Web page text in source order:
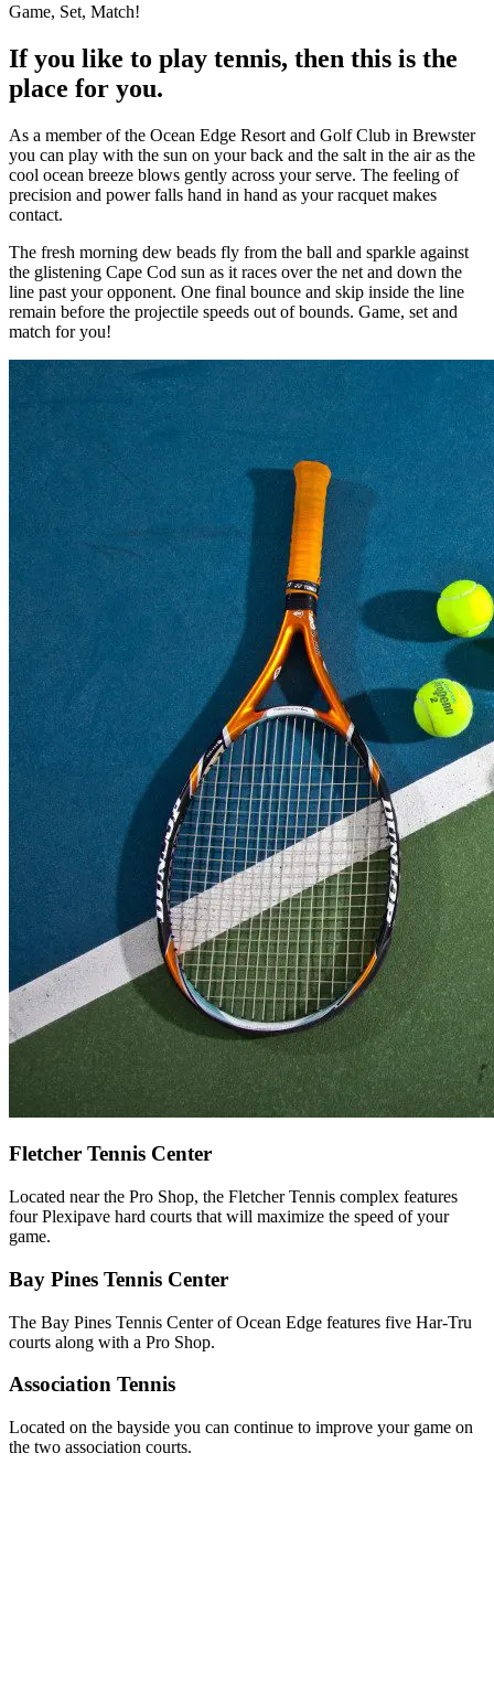
Game, Set, Match!
If you like to play tennis, then this is the
place for you.
As a member of the Ocean Edge Resort and Golf Club in Brewster
you can play with the sun on your back and the salt in the air as the
cool ocean breeze blows gently across your serve. The feeling of
precision and power falls hand in hand as your racquet makes
contact.
The fresh morning dew beads fly from the ball and sparkle against
the glistening Cape Cod sun as it races over the net and down the
line past your opponent. One final bounce and skip inside the line
remain before the projectile speeds out of bounds. Game, set and
match for you!
Fletcher Tennis Center
Located near the Pro Shop, the Fletcher Tennis complex features
four Plexipave hard courts that will maximize the speed of your
game.
Bay Pines Tennis Center
The Bay Pines Tennis Center of Ocean Edge features five Har-Tru
courts along with a Pro Shop.
Association Tennis
Located on the bayside you can continue to improve your game on
the two association courts.